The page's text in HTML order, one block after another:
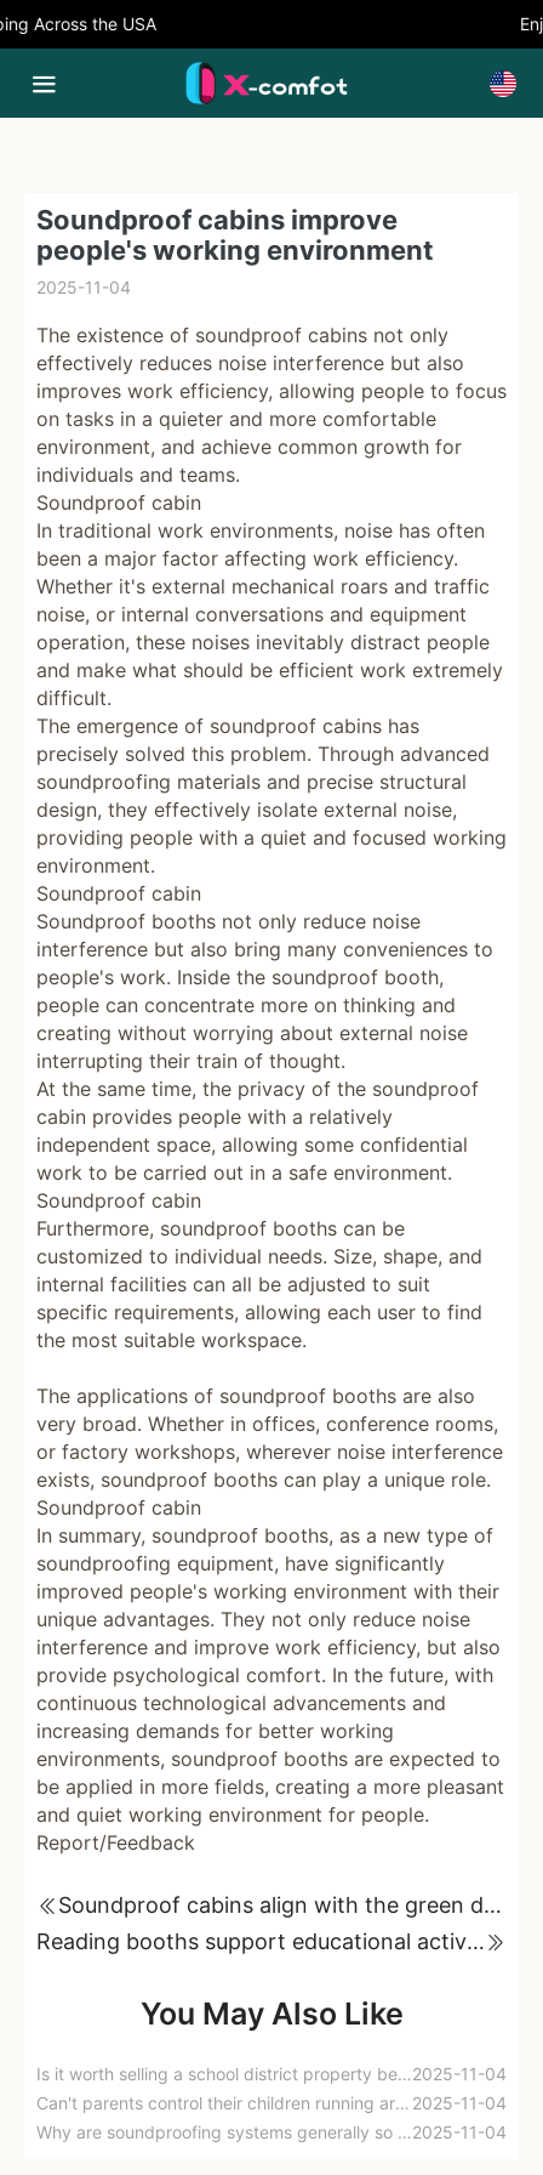
Across the USA
Soundproof cabins improve
people's working environment
2025-11-04
The existence of soundproof cabins not only
effectively reduces noise interference but also
improves work efficiency, allowing people to focus
on tasks in a quieter and more comfortable
environment, and achieve common growth for
individuals and teams.
Soundproof cabin
In traditional work environments, noise has often
been a major factor affecting work efficiency.
Whether it's external mechanical roars and traffic
noise, or internal conversations and equipment
operation, these noises inevitably distract people
and make what should be efficient work extremely
difficult.
The emergence of soundproof cabins has
precisely solved this problem. Through advanced
soundproofing materials and precise structural
design, they effectively isolate external noise,
providing people with a quiet and focused working
environment.
Soundproof cabin
Soundproof booths not only reduce noise
interference but also bring many conveniences to
people's work. Inside the soundproof booth,
people can concentrate more on thinking and
creating without worrying about external noise
interrupting their train of thought.
At the same time, the privacy of the soundproof
cabin provides people with a relatively
independent space, allowing some confidential
work to be carried out in a safe environment.
Soundproof cabin
Furthermore, soundproof booths can be
customized to individual needs. Size, shape, and
internal facilities can all be adjusted to suit
specific requirements, allowing each user to find
the most suitable workspace.
The applications of soundproof booths are also
very broad. Whether in offices, conference rooms,
or factory workshops, wherever noise interference
exists, soundproof booths can play a unique role.
Soundproof cabin
In summary, soundproof booths, as a new type of
soundproofing equipment, have significantly
improved people's working environment with their
unique advantages. They not only reduce noise
interference and improve work efficiency, but also
provide psychological comfort. In the future, with
continuous technological advancements and
increasing demands for better working
environments, soundproof booths are expected to
be applied in more fields, creating a more pleasant
and quiet working environment for people.
Report/Feedback
Soundproof cabins align with the green development concept of modern society.
Reading booths support educational activities
You May Also Like
Is it worth selling a school district property because of noise from upstairs neighbors?2025-11-04
Can't parents control their children running around at home? 2025-11-04
Why are soundproofing systems generally so good in five-star hotels, but soundproofing in homes is so difficult?2025-11-04